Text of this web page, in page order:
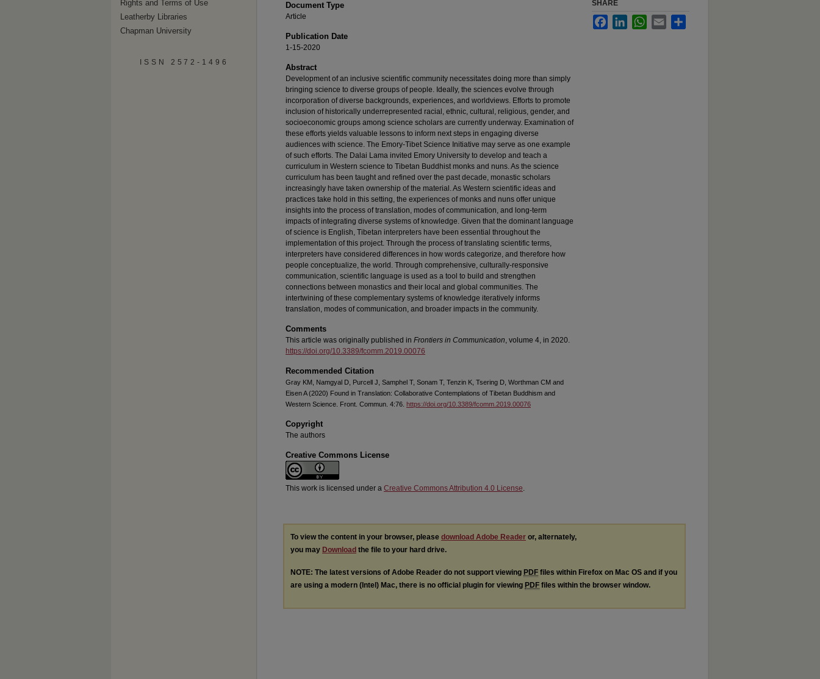
Document Type
Article
Publication Date
1-15-2020
Abstract
Development of an inclusive scientific community necessitates doing more than simply
bringing science to diverse groups of people. Ideally, the sciences evolve through
incorporation of diverse backgrounds, experiences, and worldviews. Efforts to promote
inclusion of historically underrepresented racial, ethnic, cultural, religious, gender, and
socioeconomic groups among science scholars are currently underway. Examination of
these efforts yields valuable lessons to inform next steps in engaging diverse
audiences with science. The Emory-Tibet Science Initiative may serve as one example
of such efforts. The Dalai Lama invited Emory University to develop and teach a
curriculum in Western science to Tibetan Buddhist monks and nuns. As the science
curriculum has been taught and refined over the past decade, monastic scholars
increasingly have taken ownership of the material. As Western scientific ideas and
practices take hold in this setting, the experiences of monks and nuns offer unique
insights into the process of translation, modes of communication, and long-term
impacts of integrating diverse systems of knowledge. Given that the dominant language
of science is English, Tibetan interpreters have been essential throughout the
implementation of this project. Through the process of translating scientific terms,
interpreters have considered differences in how words categorize, and therefore how
people conceptualize, the world. Through comprehensive, culturally-responsive
communication, scientific language is used as a tool to build and strengthen
connections between monastics and their local and global communities. The
intertwining of these complementary systems of knowledge iteratively informs
translation, modes of communication, and broader impacts in the community.
Comments
This article was originally published in Frontiers in Communication, volume 4, in 2020.
https://doi.org/10.3389/fcomm.2019.00076
Recommended Citation
Gray KM, Namgyal D, Purcell J, Samphel T, Sonam T, Tenzin K, Tsering D, Worthman CM and
Eisen A (2020) Found in Translation: Collaborative Contemplations of Tibetan Buddhism and
Western Science. Front. Commun. 4:76. https://doi.org/10.3389/fcomm.2019.00076
Copyright
The authors
Creative Commons License
This work is licensed under a Creative Commons Attribution 4.0 License.
SHARE
FacebookLinkedInWhatsApp
Email
To view the content in your browser, please download Adobe Reader or, alternately,
you may Download the file to your hard drive.
NOTE: The latest versions of Adobe Reader do not support viewing PDF files within Firefox on Mac OS and if you
are using a modern (Intel) Mac, there is no official plugin for viewing PDF files within the browser window.
Rights and Terms of Use
Leatherby Libraries
Chapman University
ISSN 2572-1496